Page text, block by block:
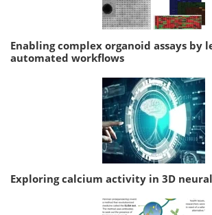
Enabling complex organoid assays by
automated workflows
Exploring calcium activity in 3D